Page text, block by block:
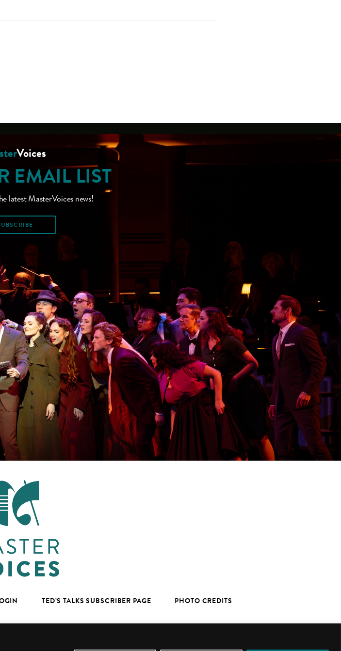
Voices
EMAIL LIST
latest MasterVoices news!
TED’S TALKS SUBSCRIBER PAGE PHOTO CREDITS